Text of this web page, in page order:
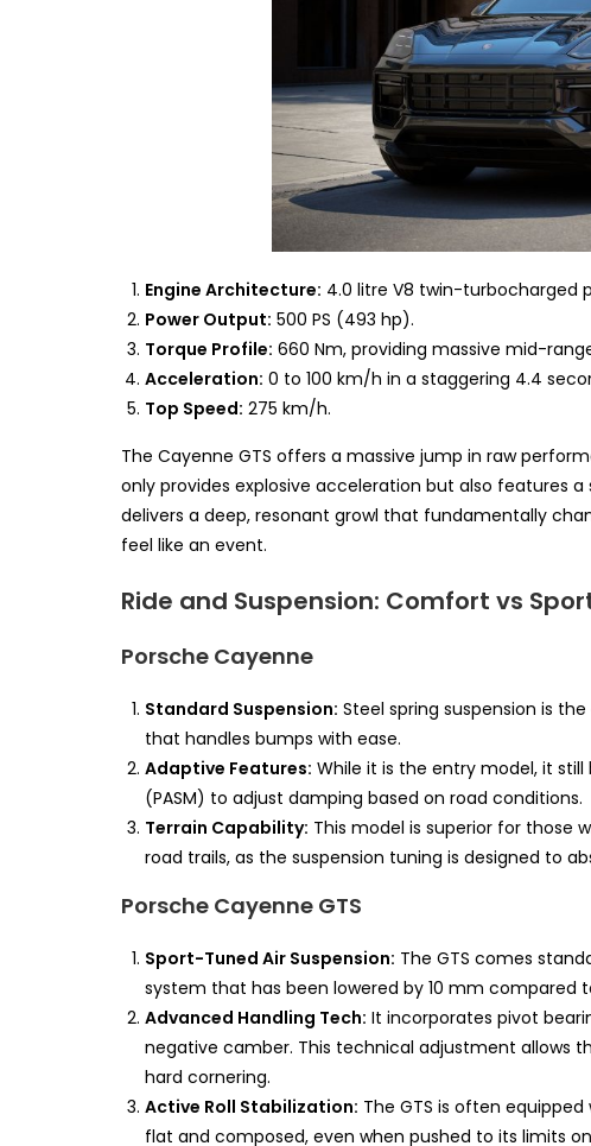
Engine Architecture: 4.0 litre V8 twin-turbocharged
Power Output: 500 PS (493 hp).
Torque Profile: 660 Nm, providing massive mid-
Acceleration: 0 to 100 km/h in a staggering 4.4
Top Speed: 275 km/h.
The Cayenne GTS offers a massive jump in raw
only provides explosive acceleration but also features
delivers a deep, resonant growl that fundamentally
feel like an event.
Ride and Suspension: Comfort vs
Porsche Cayenne
Standard Suspension: Steel spring suspension is
that handles bumps with ease.
Adaptive Features: While it is the entry model, it
(PASM) to adjust damping based on road conditions.
Terrain Capability: This model is superior for those
road trails, as the suspension tuning is designed to
Porsche Cayenne GTS
Sport-Tuned Air Suspension: The GTS comes
system that has been lowered by 10 mm compared
Advanced Handling Tech: It incorporates pivot
negative camber. This technical adjustment allows
hard cornering.
Active Roll Stabilization: The GTS is often
flat and composed, even when pushed to its limits